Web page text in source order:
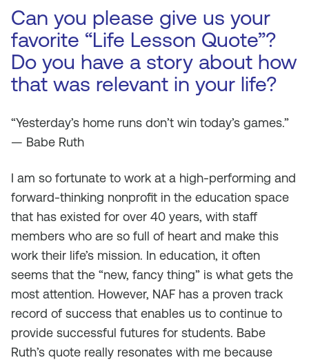
Can you please give us your
favorite “Life Lesson Quote”?
Do you have a story about how
that was relevant in your life?
“Yesterday’s home runs don’t win today’s games.”
— Babe Ruth
I am so fortunate to work at a high-performing and
forward-thinking nonprofit in the education space
that has existed for over 40 years, with staff
members who are so full of heart and make this
work their life’s mission. In education, it often
seems that the “new, fancy thing” is what gets the
most attention. However, NAF has a proven track
record of success that enables us to continue to
provide successful futures for students. Babe
Ruth’s quote really resonates with me because